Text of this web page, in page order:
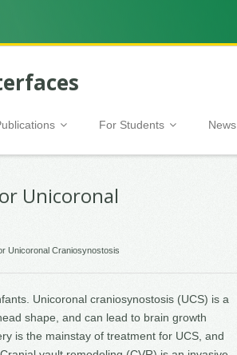
For Students News
Unicoronal
Unicoronal Craniosynostosis
Unicoronal craniosynostosis (UCS) is a
shape, and can lead to brain growth
is the mainstay of treatment for UCS, and